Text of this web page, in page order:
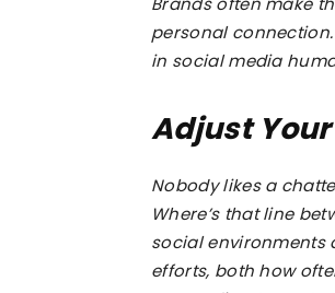
personal
in social media
Adjust
Nobody likes a
Where’s that line
social environments
efforts, both how